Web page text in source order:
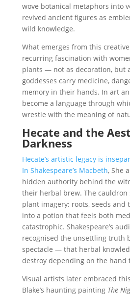
wove botanical metaphors into
revived ancient figures as
wild knowledge.
What emerges from this
recurring fascination with
plants — not as decoration, but
goddesses carry medicine,
memory in their hands. In art
become a language through
wrestle with the meaning of
Hecate and the
Darkness
Hecate’s artistic legacy is
In Shakespeare’s Macbeth, She
hidden authority behind the
their herbal brew. The cauldron
plant imagery: roots, seeds and
into a potion that feels both
catastrophic. Shakespeare’s
recognised the unsettling truth
spectacle — that herbal
destroy depending on the hand
Visual artists later embraced
Blake’s haunting painting The